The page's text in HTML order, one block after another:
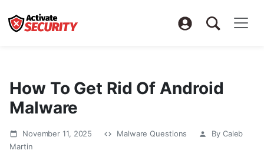
How To Get Rid Of Android
Malware
November 11, 2025 Malware Questions
By Caleb
Martin